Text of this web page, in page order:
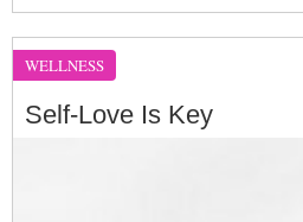
WELLNESS
Self-Love Is Key